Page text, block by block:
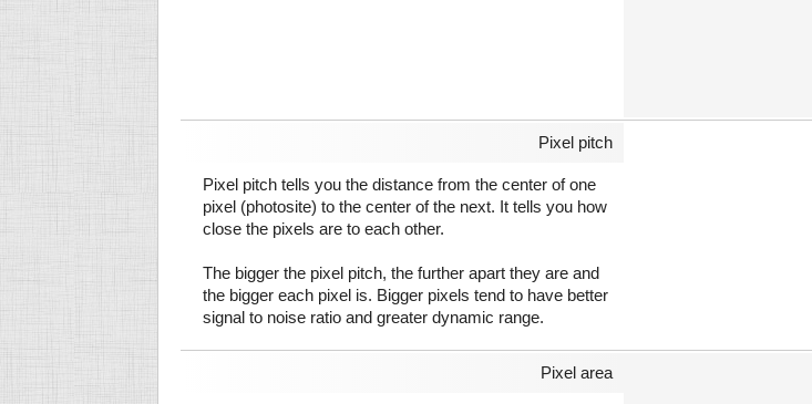
Pixel pitch
Pixel pitch tells you the distance from the center of one
pixel (photosite) to the center of the next. It tells you how
close the pixels are to each other.
The bigger the pixel pitch, the further apart they are and
the bigger each pixel is. Bigger pixels tend to have better
signal to noise ratio and greater dynamic range.
Pixel area